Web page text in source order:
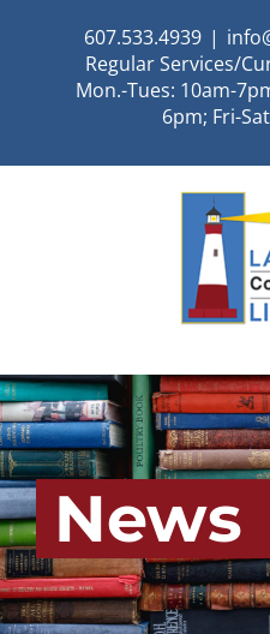
607.533.4939 |
Regular Services/
Mon.-Tues: 10am-
6pm; Fri-
News